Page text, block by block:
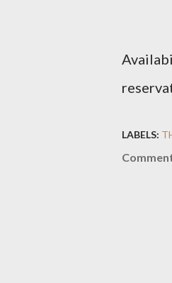
LABELS: